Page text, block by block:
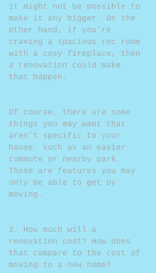
it might not be possible to
make it any bigger. On the
other hand, if you’re
craving a spacious rec room
with a cosy fireplace, then
a renovation could make
that happen.
Of course, there are some
things you may want that
aren’t specific to your
house, such as an easier
commute or nearby park.
Those are features you may
only be able to get by
moving.
2. How much will a
renovation cost? How does
that compare to the cost of
moving to a new home?